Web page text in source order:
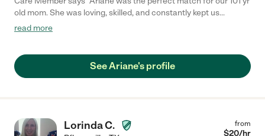
old mom. She was loving, skilled, and constantly kept us
informed. Her understanding of the elderly needs as well as her
assisted living after a fall. We’d hire her again in a hot minute.
Can not say enough positive words about her and she still
read more
See Ariane's profile
Lorinda C. from
$20/hr